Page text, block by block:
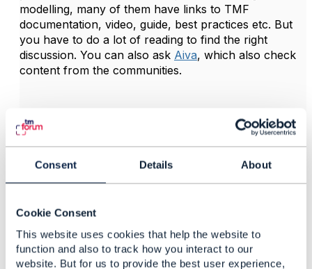
Consent Details About
Cookie Consent
This website uses cookies that help the website to
function and also to track how you interact to our
website. But for us to provide the best user experience,
modelling, many of them have links to TMF
documentation, video, guide, best practices etc. But
you have to do a lot of reading to find the right
discussion. You can also ask Aiva, which also check
content from the communities.
------------------------------
Kind regards,
Matthieu Hattab
Lyse Tele AS